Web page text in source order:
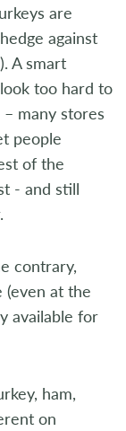
are
against
A smart
too hard to
many stores
people
of the
- and still
contrary,
(even at the
available for
ham,
on